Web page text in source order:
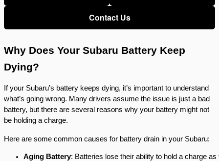
Contact Us
Why Does Your Subaru Battery Keep
Dying?
If your Subaru’s battery keeps dying, it’s important to understand
what’s going wrong. Many drivers assume the issue is just a bad
battery, but there are several reasons why your battery might not
be holding a charge.
Here are some common causes for battery drain in your Subaru:
Aging Battery: Batteries lose their ability to hold a charge